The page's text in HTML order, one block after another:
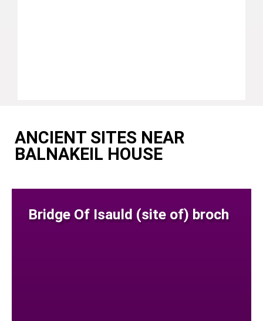
ANCIENT SITES NEAR
BALNAKEIL HOUSE
Bridge Of Isauld (site of) broch